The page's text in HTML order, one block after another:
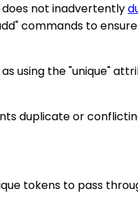
not inadvertently
commands to
using the "unique"
duplicate or
tokens to pass